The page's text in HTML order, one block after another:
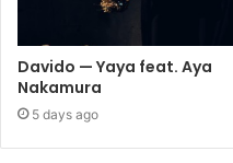
Davido — Yaya feat. Aya
Nakamura
5 days ago